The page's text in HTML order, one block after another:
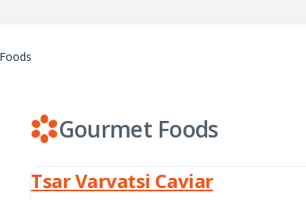
Gourmet Foods
Tsar Varvatsi Caviar